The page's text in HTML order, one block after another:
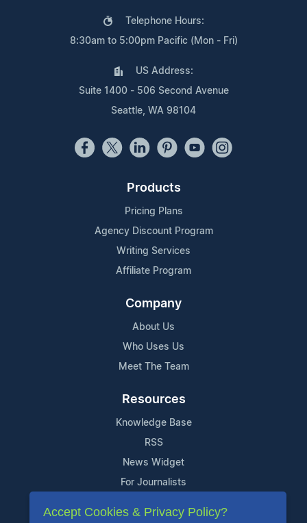
Telephone Hours:
8:30am to 5:00pm Pacific (Mon - Fri)
US Address:
Suite 1400 - 506 Second Avenue
Seattle, WA 98104
Products
Pricing Plans
Agency Discount Program
Writing Services
Affiliate Program
Company
About Us
Who Uses Us
Meet The Team
Resources
Knowledge Base
RSS
News Widget
For Journalists
Support
Accept Cookies & Privacy Policy?